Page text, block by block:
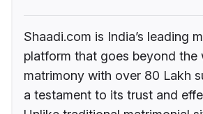
Shaadi.com is India’s leading
platform that goes beyond the
matrimony with over 80 Lakh
a testament to its trust and